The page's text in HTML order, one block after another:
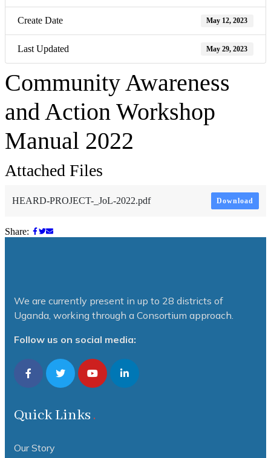
Create Date May 12, 2023
Last Updated May 29, 2023
Community Awareness
and Action Workshop
Manual 2022
Attached Files
HEARD-PROJECT-_JoL-2022.pdf Download
Share:
We are currently present in up to 28 districts of
Uganda, working through a Consortium approach.
Follow us on social media:
Quick Links
Our Story